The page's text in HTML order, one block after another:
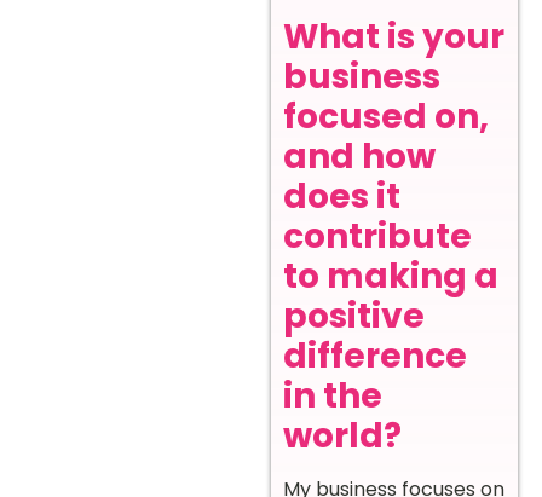
What is your
business
focused on,
and how
does it
contribute
to making a
positive
difference
in the
world?
My business focuses on